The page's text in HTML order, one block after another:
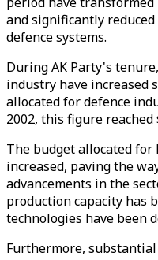
and significantly
defence systems.
During AK Party's
industry have increased
allocated for defence
2002, this figure
The budget allocated
increased, paving the
advancements in the
production capacity has
technologies have been
Furthermore,